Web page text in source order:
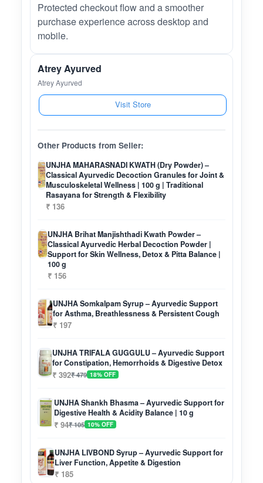
Protected checkout flow and a smoother
purchase experience across desktop and
mobile.
Atrey Ayurved
Atrey Ayurved
Visit Store
Other Products from Seller:
UNJHA MAHARASNADI KWATH (Dry Powder) –
Classical Ayurvedic Decoction Granules for Joint &
Musculoskeletal Wellness | 100 g | Traditional
Rasayana for Strength & Flexibility
₹ 136
UNJHA Brihat Manjishthadi Kwath Powder –
Classical Ayurvedic Herbal Decoction Powder |
Support for Skin Wellness, Detox & Pitta Balance |
100 g
₹ 156
UNJHA Somkalpam Syrup – Ayurvedic Support
for Asthma, Breathlessness & Persistent Cough
₹ 197
UNJHA TRIFALA GUGGULU – Ayurvedic Support
for Constipation, Hemorrhoids & Digestive Detox
₹ 392₹ 479 18% OFF
UNJHA Shankh Bhasma – Ayurvedic Support for
Digestive Health & Acidity Balance | 10 g
₹ 94₹ 105 10% OFF
UNJHA LIVBOND Syrup – Ayurvedic Support for
Liver Function, Appetite & Digestion
₹ 185